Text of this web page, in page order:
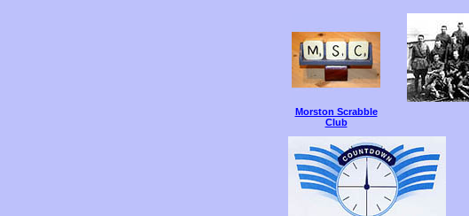
Morston Scrabble
Club